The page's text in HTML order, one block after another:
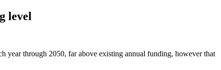
level
year through 2050, far above existing annual funding, however that